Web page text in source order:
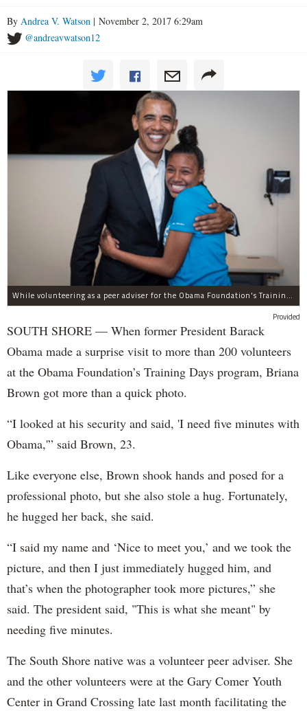
By Andrea V. Watson | November 2, 2017 6:29am
@andreavwatson12
While volunteering as a peer adviser for the Obama Foundation's Training Day program, Breana Brown had the opportunity to meet former President Barack Obama.
Provided
SOUTH SHORE — When former President Barack
Obama made a surprise visit to more than 200 volunteers
at the Obama Foundation’s Training Days program, Briana
Brown got more than a quick photo.
“I looked at his security and said, 'I need five minutes with
Obama,'” said Brown, 23.
Like everyone else, Brown shook hands and posed for a
professional photo, but she also stole a hug. Fortunately,
he hugged her back, she said.
“I said my name and ‘Nice to meet you,’ and we took the
picture, and then I just immediately hugged him, and
that’s when the photographer took more pictures,” she
said. The president said, "This is what she meant" by
needing five minutes.
The South Shore native was a volunteer peer adviser. She
and the other volunteers were at the Gary Comer Youth
Center in Grand Crossing late last month facilitating the